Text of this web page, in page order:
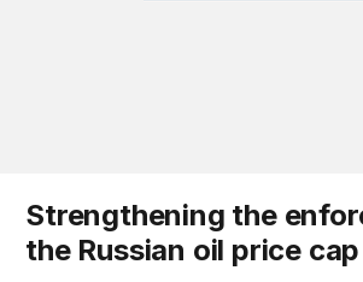
Strengthening the enforcement of
the Russian oil price cap